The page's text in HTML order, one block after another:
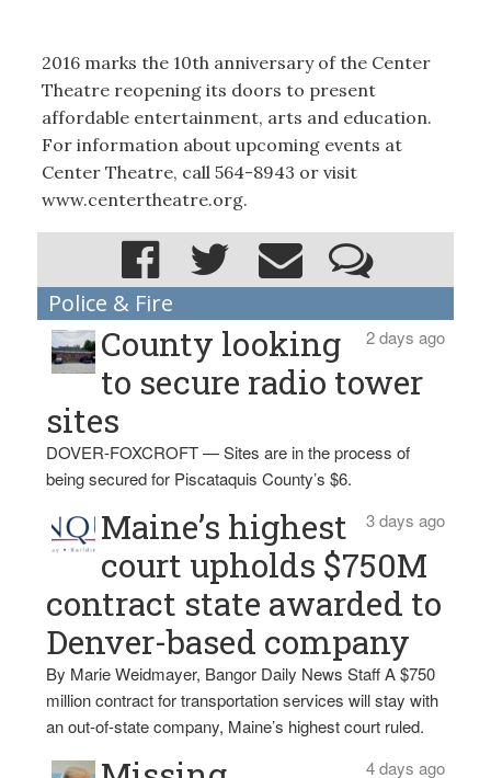
2016 marks the 10th anniversary of the Center
Theatre reopening its doors to present
affordable entertainment, arts and education.
For information about upcoming events at
Center Theatre, call 564-8943 or visit
www.centertheatre.org.
Police & Fire
2 days ago
County looking
to secure radio tower
sites
DOVER-FOXCROFT — Sites are in the process of
being secured for Piscataquis County’s $6.
3 days ago
Maine’s highest
court upholds $750M
contract state awarded to
Denver-based company
By Marie Weidmayer, Bangor Daily News Staff A $750
million contract for transportation services will stay with
an out-of-state company, Maine’s highest court ruled.
4 days ago